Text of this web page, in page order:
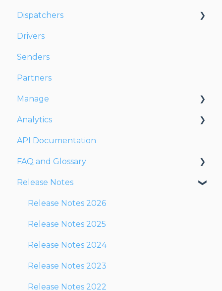
Dispatchers
Creating Orders
Managing Orders
Dispatching Orders
Tracking Orders
Partners
Network
Drivers
Senders
Partners
Manage
Account
Users
Fleet
Drivers
Addresses
Customers
Orders
Planning
Documentation
Analytics
Dashboards
Reports
API Documentation
FAQ and Glossary
Drivers & Planning
Glossary
Reports
Other
Release Notes
Release Notes 2026
Release Notes 2025
Release Notes 2024
Release Notes 2023
Release Notes 2022